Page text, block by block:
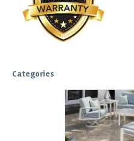
Categories